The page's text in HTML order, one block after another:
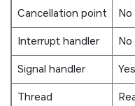
Cancellation point
No
Interrupt handler
No
Signal handler
Yes
Thread